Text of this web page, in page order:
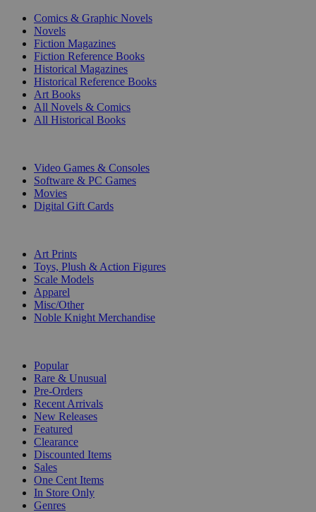
Comics & Graphic Novels
Novels
Fiction Magazines
Fiction Reference Books
Historical Magazines
Historical Reference Books
Art Books
All Novels & Comics
All Historical Books
Video Games & Consoles
Software & PC Games
Movies
Digital Gift Cards
Art Prints
Toys, Plush & Action Figures
Scale Models
Apparel
Misc/Other
Noble Knight Merchandise
Popular
Rare & Unusual
Pre-Orders
Recent Arrivals
New Releases
Featured
Clearance
Discounted Items
Sales
One Cent Items
In Store Only
Genres